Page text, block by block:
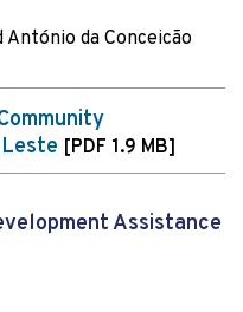
António da Conceicão
[PDF 1.9 MB]
Assistance